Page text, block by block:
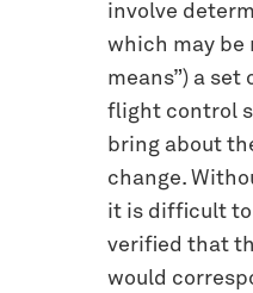
involve
which may be
means”) a
flight control
bring about
change.
it is difficult to
verified that
would